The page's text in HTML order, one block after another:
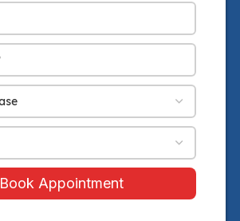
Book Appointment